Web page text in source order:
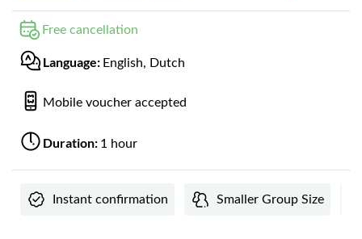
Free cancellation
Language: English, Dutch
Mobile voucher accepted
Duration: 1 hour
Instant confirmation Smaller Group Size